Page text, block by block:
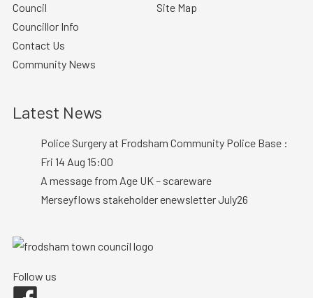
Council
Councillor Info
Contact Us
Community News
Site Map
Latest News
Police Surgery at Frodsham Community Police Base :
Fri 14 Aug 15:00
A message from Age UK – scareware
Merseyflows stakeholder enewsletter July26
Follow us